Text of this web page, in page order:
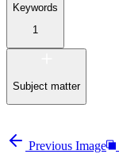
Keywords
1
Subject matter
Previous Image